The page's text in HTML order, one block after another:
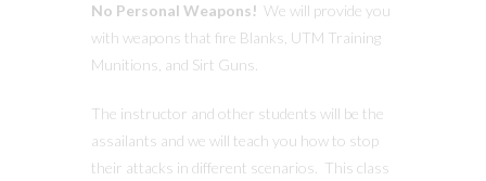
No Personal Weapons! We will provide you
with weapons that fire Blanks, UTM Training
Munitions, and Sirt Guns.
The instructor and other students will be the
assailants and we will teach you how to stop
their attacks in different scenarios. This class